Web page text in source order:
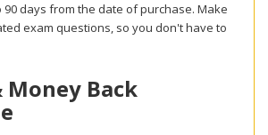
days from the date of purchase. Make
exam questions, so you don't have to
Money Back